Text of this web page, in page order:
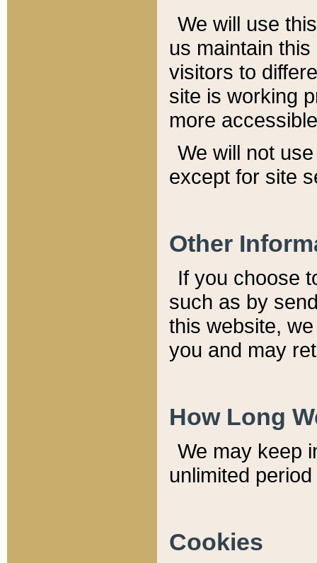
We will use
us maintain
visitors to
site is working
more
We will not
except for site
Other
If you choose
such as by
this website,
you and may
How Long
We may keep
unlimited
Cookies